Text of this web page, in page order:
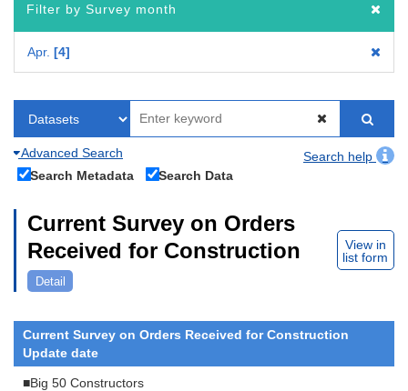
Filter by Survey month
Apr. 4
Advanced Search
Search help
Search Metadata
Search Data
Current Survey on Orders
Received for Construction
Detail
View in
list form
Current Survey on Orders Received for Construction
Update date
■Big 50 Constructors